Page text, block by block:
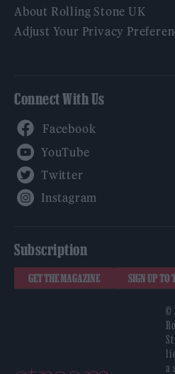
About Rolling Stone UK
Adjust Your Privacy
Connect With Us
Subscription
GET THE MAGAZINE SIGN UP TO
©
a